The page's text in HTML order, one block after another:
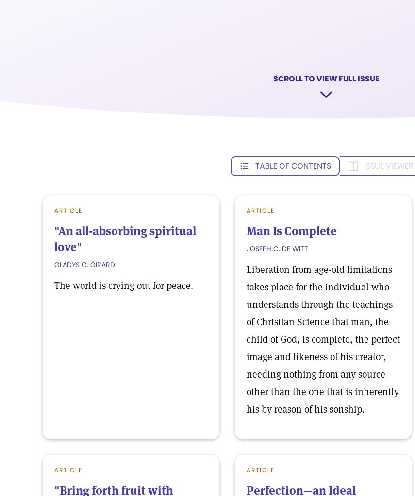
SCROLL TO VIEW FULL ISSUE
TABLE OF CONTENTS ISSUE VIEWER
ARTICLE
"An all-absorbing spiritual
love"
GLADYS C. GIRARD
The world is crying out for peace.
ARTICLE
Man Is Complete
JOSEPH C. DE WITT
Liberation from age-old limitations
takes place for the individual who
understands through the teachings
of Christian Science that man, the
child of God, is complete, the perfect
image and likeness of his creator,
needing nothing from any source
other than the one that is inherently
his by reason of his sonship.
ARTICLE
"Bring forth fruit with
ARTICLE
Perfection—an Ideal